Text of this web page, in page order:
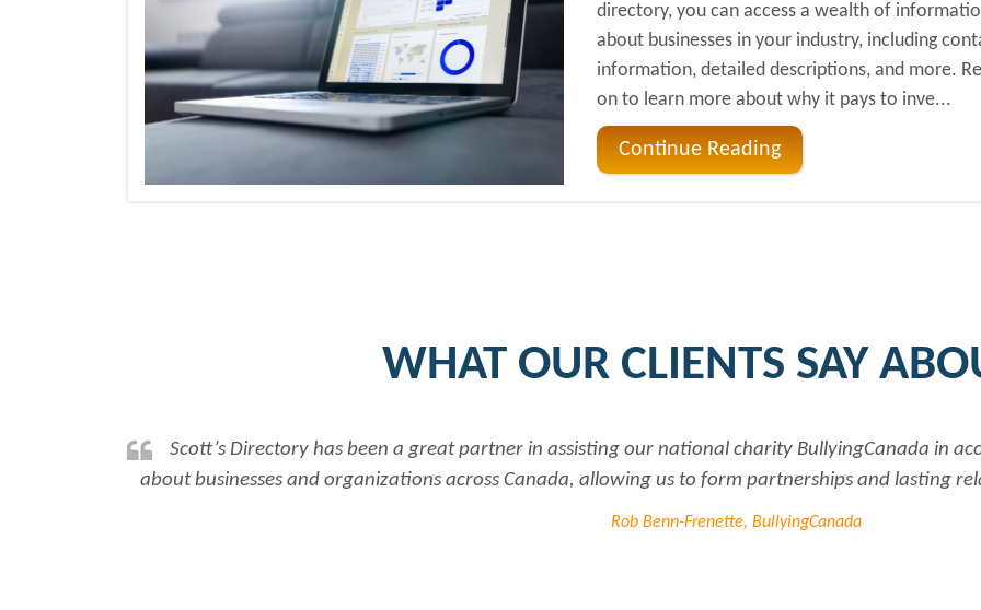
directory, you can access a wealth of
about businesses in your industry, including
information, detailed descriptions, and more.
on to learn more about why it pays to inve...
Continue Reading
WHAT OUR CLIENTS SAY
Directory has been a great partner in assisting our national charity BullyingCanada in accessing up to date and
and organizations across Canada, allowing us to form partnerships and lasting relationships to further
Rob Benn-Frenette, BullyingCanada